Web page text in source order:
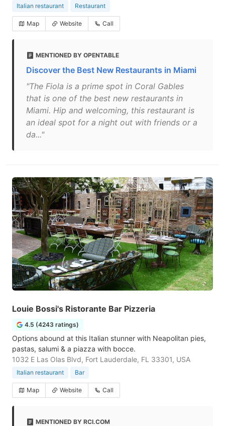
Italian restaurant Restaurant
Map Website Call
MENTIONED BY OPENTABLE
Discover the Best New Restaurants in Miami
"The Fiola is a prime spot in Coral Gables
that is one of the best new restaurants in
Miami. Hip and welcoming, this restaurant is
an ideal spot for a night out with friends or a
da..."
Louie Bossi's Ristorante Bar Pizzeria
4.5 (4243 ratings)
Options abound at this Italian stunner with Neapolitan pies,
pastas, salumi & a piazza with bocce.
1032 E Las Olas Blvd, Fort Lauderdale, FL 33301, USA
Italian restaurant Bar
Map Website Call
MENTIONED BY RCI.COM